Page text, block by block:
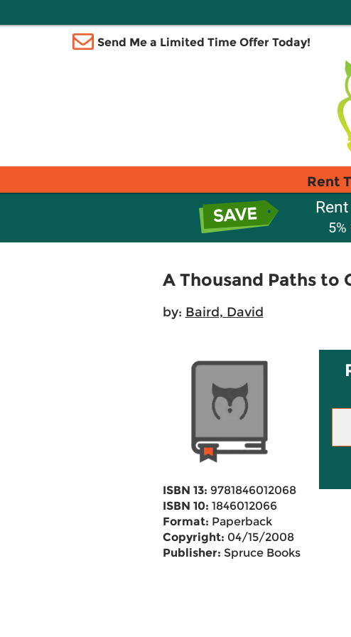
Send Me a Limited Time Offer Today!
Rent
A Thousand Paths to
by: Baird, David
ISBN 13: 9781846012068
ISBN 10: 1846012066
Format: Paperback
Copyright: 04/15/2008
Publisher: Spruce Books